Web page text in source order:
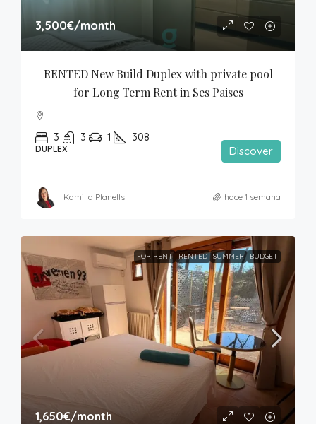
3,500€/month
RENTED New Build Duplex with private pool
for Long Term Rent in Ses Paises
3 3 1 308
DUPLEX Discover
Kamilla Planells hace 1 semana
FOR RENT RENTED SUMMER BUDGET
1,650€/month